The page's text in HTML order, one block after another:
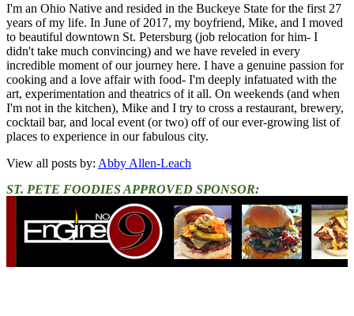
I'm an Ohio Native and resided in the Buckeye State for the first 27
years of my life. In June of 2017, my boyfriend, Mike, and I moved
to beautiful downtown St. Petersburg (job relocation for him- I
didn't take much convincing) and we have reveled in every
incredible moment of our journey here. I have a genuine passion for
cooking and a love affair with food- I'm deeply infatuated with the
art, experimentation and theatrics of it all. On weekends (and when
I'm not in the kitchen), Mike and I try to cross a restaurant, brewery,
cocktail bar, and local event (or two) off of our ever-growing list of
places to experience in our fabulous city.
View all posts by: Abby Allen-Leach
ST. PETE FOODIES APPROVED SPONSOR: